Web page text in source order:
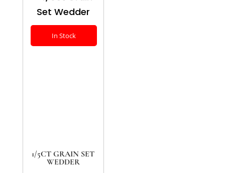
In Stock
1/5CT GRAIN SET
WEDDER